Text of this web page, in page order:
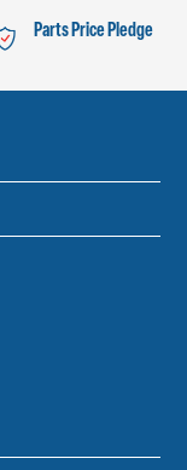
Parts Price Pledge